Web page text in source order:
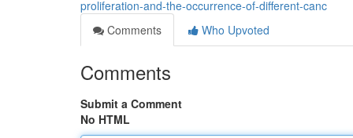
proliferation-and-the-occurrence-of-different-canc
Comments
Who Upvoted
Comments
Submit a Comment
No HTML